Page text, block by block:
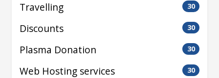
Travelling 30
Discounts 30
Plasma Donation 30
Web Hosting services 30